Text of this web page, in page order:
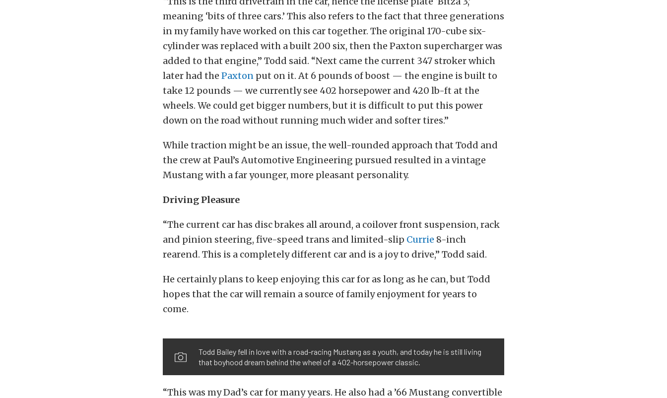
meaning ‘bits of three cars.’ This also refers to the fact that three generations
in my family have worked on this car together. The original 170-cube six-
cylinder was replaced with a built 200 six, then the Paxton supercharger was
added to that engine,” Todd said. “Next came the current 347 stroker which
later had the Paxton put on it. At 6 pounds of boost — the engine is built to
take 12 pounds — we currently see 402 horsepower and 420 lb-ft at the
wheels. We could get bigger numbers, but it is difficult to put this power
down on the road without running much wider and softer tires.”
While traction might be an issue, the well-rounded approach that Todd and
the crew at Paul’s Automotive Engineering pursued resulted in a vintage
Mustang with a far younger, more pleasant personality.
Driving Pleasure
“The current car has disc brakes all around, a coilover front suspension, rack
and pinion steering, five-speed trans and limited-slip Currie 8-inch
rearend. This is a completely different car and is a joy to drive,” Todd said.
He certainly plans to keep enjoying this car for as long as he can, but Todd
hopes that the car will remain a source of family enjoyment for years to
come.
Todd Bailey fell in love with a road-racing Mustang as a youth, and today he is still living
that boyhood dream behind the wheel of a 402-horsepower classic.
“This was my Dad’s car for many years. He also had a ’66 Mustang convertible